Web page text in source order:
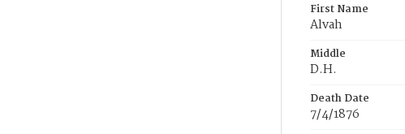
First Name
Alvah
Middle
D.H.
Death Date
7/4/1876